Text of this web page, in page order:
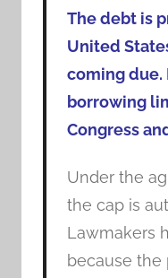
The debt is
United
coming due.
borrowing
Congress
Under the
the cap is
Lawmakers
because